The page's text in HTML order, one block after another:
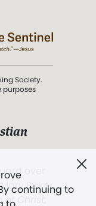
continuing to
Society.
purposes
over
Baker
Christ,